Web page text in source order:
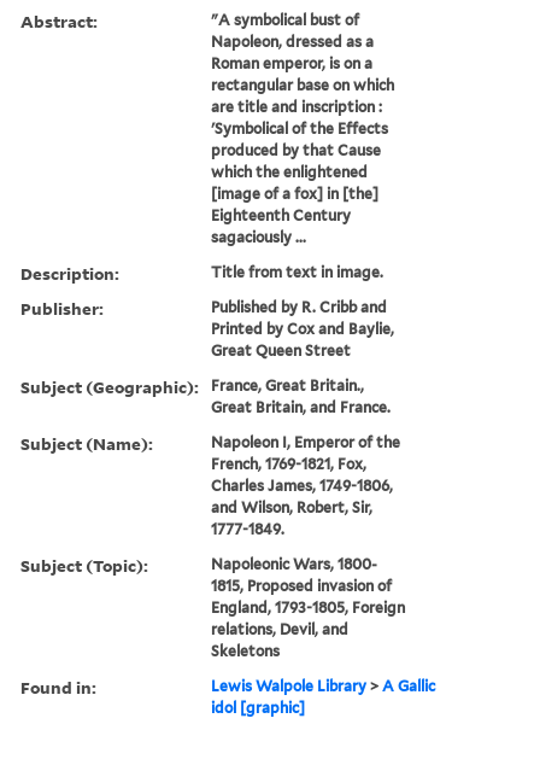
Abstract:
"A symbolical bust of
Napoleon, dressed as a
Roman emperor, is on a
rectangular base on which
are title and inscription :
'Symbolical of the Effects
produced by that Cause
which the enlightened
[image of a fox] in [the]
Eighteenth Century
sagaciously ...
Description: Title from text in image.
Publisher:
Published by R. Cribb and
Printed by Cox and Baylie,
Great Queen Street
Subject (Geographic):
France, Great Britain.,
Great Britain, and France.
Subject (Name):
Napoleon I, Emperor of the
French, 1769-1821, Fox,
Charles James, 1749-1806,
and Wilson, Robert, Sir,
1777-1849.
Subject (Topic):
Napoleonic Wars, 1800-
1815, Proposed invasion of
England, 1793-1805, Foreign
relations, Devil, and
Skeletons
Found in: Lewis Walpole Library >A Gallic
idol [graphic]